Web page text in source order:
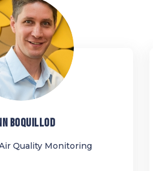
YB
BOQUILLOD
Quality Monitoring